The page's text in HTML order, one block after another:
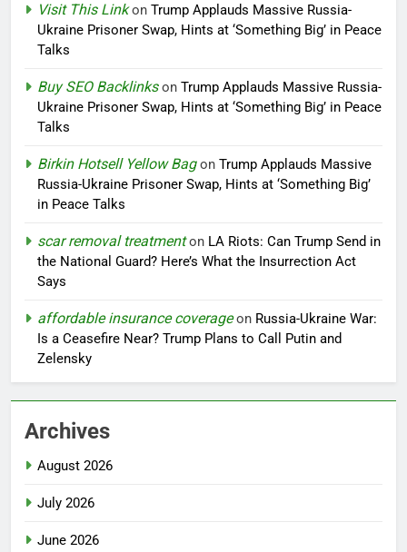
Visit This Linkon Trump Applauds Massive Russia-
Ukraine Prisoner Swap, Hints at ‘Something Big’ in Peace
Talks
Buy SEO Backlinkson Trump Applauds Massive Russia-
Ukraine Prisoner Swap, Hints at ‘Something Big’ in Peace
Talks
Birkin Hotsell Yellow Bagon Trump Applauds Massive
Russia-Ukraine Prisoner Swap, Hints at ‘Something Big’
in Peace Talks
scar removal treatmenton LA Riots: Can Trump Send in
the National Guard? Here’s What the Insurrection Act
Says
affordable insurance coverageon Russia-Ukraine War:
Is a Ceasefire Near? Trump Plans to Call Putin and
Zelensky
Archives
August 2026
July 2026
June 2026